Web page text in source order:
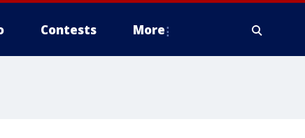
Contests More